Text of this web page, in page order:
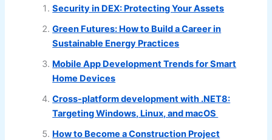
Security in DEX: Protecting Your Assets
Green Futures: How to Build a Career in
Sustainable Energy Practices
Mobile App Development Trends for Smart
Home Devices
Cross-platform development with .NET8:
Targeting Windows, Linux, and macOS
How to Become a Construction Project